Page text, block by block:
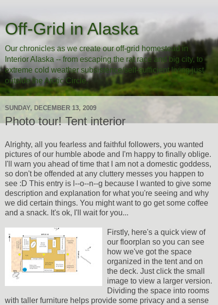
Off-Grid in Alaska
Our chronicles as we create our off-grid homestead in
Interior Alaska -- from escaping the rat race and big city, to
extreme cold weather subsistence/self-sufficient living just
outside the Arctic Circle.
SUNDAY, DECEMBER 13, 2009
Photo tour! Tent interior
Alrighty, all you fearless and faithful followers, you wanted
pictures of our humble abode and I'm happy to finally oblige.
I'll warn you ahead of time that I am not a domestic goddess,
so don't be offended at any cluttery messes you happen to
see :D This entry is l--o--n--g because I wanted to give some
description and explanation for what you're seeing and why
we did certain things. You might want to go get some coffee
and a snack. It's ok, I'll wait for you...
Firstly, here's a quick view of
our floorplan so you can see
how we've got the space
organized in the tent and on
the deck. Just click the small
image to view a larger version.
Dividing the space into rooms
with taller furniture helps provide some privacy and a sense